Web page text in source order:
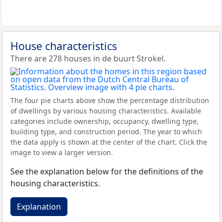
House characteristics
There are 278 houses in de buurt Strokel.
The four pie charts above show the percentage distribution
of dwellings by various housing characteristics. Available
categories include ownership, occupancy, dwelling type,
building type, and construction period. The year to which
the data apply is shown at the center of the chart. Click the
image to view a larger version.
See the explanation below for the definitions of the
housing characteristics.
Explanation